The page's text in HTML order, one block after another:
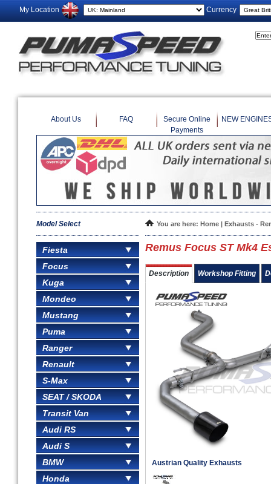
My Location Currency
About Us FAQ
Secure Online
Payments
NEW
Model Select
Fiesta
Focus
Kuga
Mondeo
Mustang
Puma
Ranger
Renault
S-Max
SEAT / SKODA
Transit Van
Audi RS
Audi S
BMW
Honda
You are here: Home | Exhausts -
Remus Focus ST Mk4
Description Workshop Fitting
Austrian Quality Exhausts